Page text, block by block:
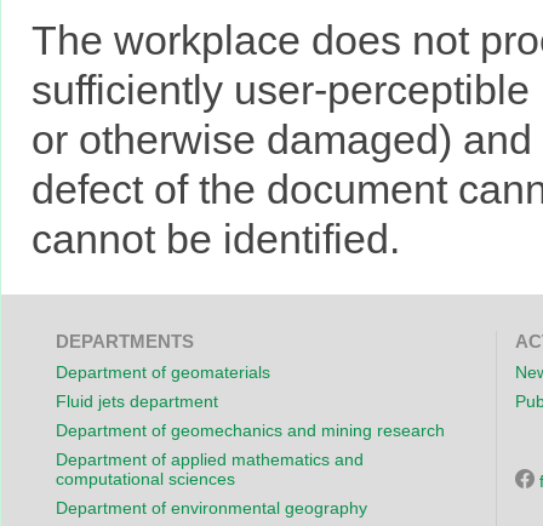
The workplace does not
sufficiently user-
or otherwise damaged)
defect of the document
cannot be identified.
DEPARTMENTS
Department of geomaterials
Fluid jets department
Department of geomechanics and mining research
Department of applied mathematics and
computational sciences
Department of environmental geography